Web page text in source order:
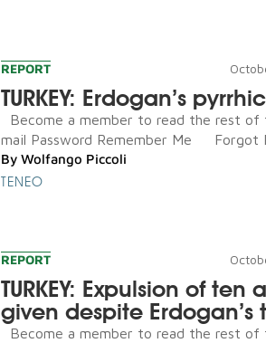
REPORT
TURKEY: Erdogan’s
Become a member to read the rest of
mail Password Remember Me Forgot
By Wolfango Piccoli
TENEO
REPORT
TURKEY: Expulsion of
given despite Erdogan’s
Become a member to read the rest of